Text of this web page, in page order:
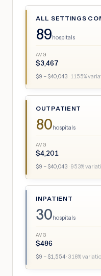
ALL SETTINGS
89hospitals
AVG
$3,467
$9 – $40,043 · 1155%
OUTPATIENT
80hospitals
AVG
$4,201
$9 – $40,043 · 953%
INPATIENT
30hospitals
AVG
$486
$9 – $1,554· 318%